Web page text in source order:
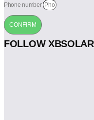
Phone number
CONFIRM
FOLLOW XBSOLAR